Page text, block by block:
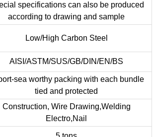
specifications can also be produced
according to drawing and sample
Low/High Carbon Steel
AISI/ASTM/SUS/GB/DIN/EN/BS
sea worthy packing with each bundle
tied and protected
Construction, Wire Drawing,Welding
Electro,Nail